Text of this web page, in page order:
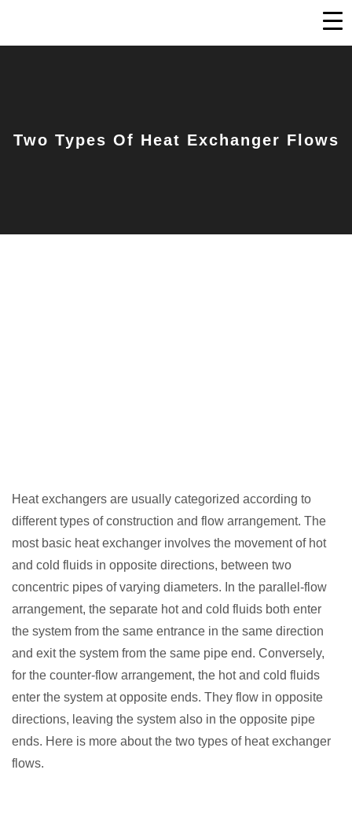
Two Types Of Heat Exchanger Flows
Heat exchangers are usually categorized according to
different types of construction and flow arrangement. The
most basic heat exchanger involves the movement of hot
and cold fluids in opposite directions, between two
concentric pipes of varying diameters. In the parallel-flow
arrangement, the separate hot and cold fluids both enter
the system from the same entrance in the same direction
and exit the system from the same pipe end. Conversely,
for the counter-flow arrangement, the hot and cold fluids
enter the system at opposite ends. They flow in opposite
directions, leaving the system also in the opposite pipe
ends. Here is more about the two types of heat exchanger
flows.